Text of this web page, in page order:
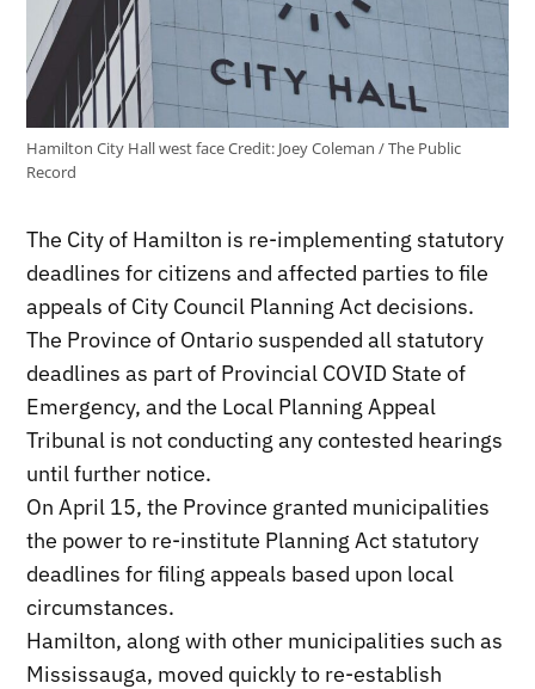
Hamilton City Hall west faceCredit: Joey Coleman / The Public
Record
The City of Hamilton is re-implementing statutory
deadlines for citizens and affected parties to file
appeals of City Council Planning Act decisions.
The Province of Ontario suspended all statutory
deadlines as part of Provincial COVID State of
Emergency, and the Local Planning Appeal
Tribunal is not conducting any contested hearings
until further notice.
On April 15, the Province granted municipalities
the power to re-institute Planning Act statutory
deadlines for filing appeals based upon local
circumstances.
Hamilton, along with other municipalities such as
Mississauga, moved quickly to re-establish